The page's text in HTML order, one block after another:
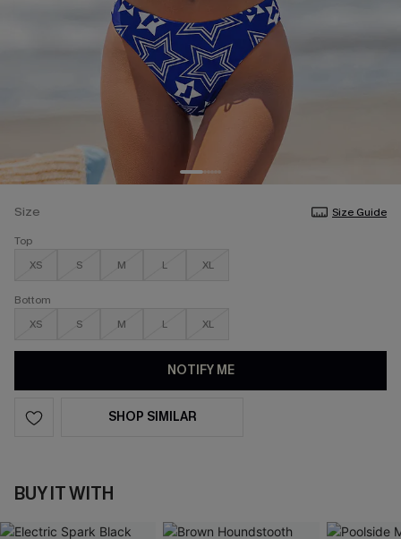
Size
Size Guide
Top
XS
S M L XL
Bottom
XS
S M L XL
NOTIFY ME
SHOP SIMILAR
BUY IT WITH